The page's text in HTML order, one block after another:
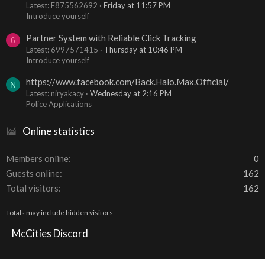
Latest: F875562692
Friday at 11:57 PM
Introduce yourself
6 Partner System with Reliable Click Tracking
Latest: 6997571415
Thursday at 10:46 PM
Introduce yourself
N https://www.facebook.com/Back.Halo.Max.Official/
Latest: niryakacy
Wednesday at 2:16 PM
Police Applications
Online statistics
Members online
0
Guests online
162
Total visitors
162
Totals may include hidden visitors.
McCities Discord